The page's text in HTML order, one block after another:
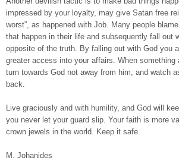
impressed by your loyalty, may give Satan free
worst”, as happened with Job. Many people
that happen in their life and subsequently fall out
opposite of the truth. By falling out with God you
greater access into your affairs. When something
turn towards God not away from him, and watch
back.
Live graciously and with humility, and God will
you never let your guard slip. Your faith is more
crown jewels in the world. Keep it safe.
M. Johanides